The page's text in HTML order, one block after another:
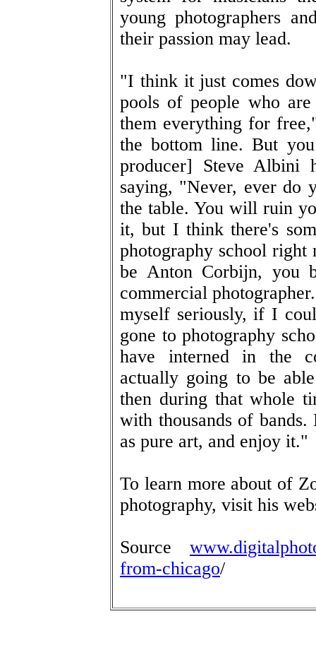
young photographers
their passion may lead.
"I think it just comes
pools of people who
them everything for
the bottom line. But
producer] Steve Albini
saying, "Never, ever do
the table. You will ruin
it, but I think there's
photography school
be Anton Corbijn, you
commercial
myself seriously, if I
gone to photography
have interned in the
actually going to be
then during that whole
with thousands of
as pure art, and enjoy it."
To learn more about of
photography, visit his
Source
from-chicago/